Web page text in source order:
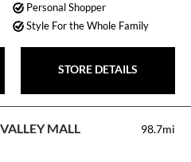
Personal Shopper
Style For the Whole Family
STORE DETAILS
MALL
98.7mi